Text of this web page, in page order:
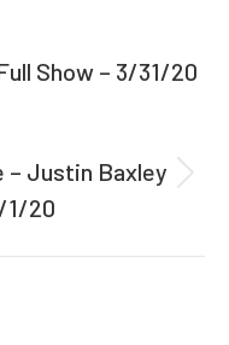
Show – 3/31/20
– Justin Baxley
1/20